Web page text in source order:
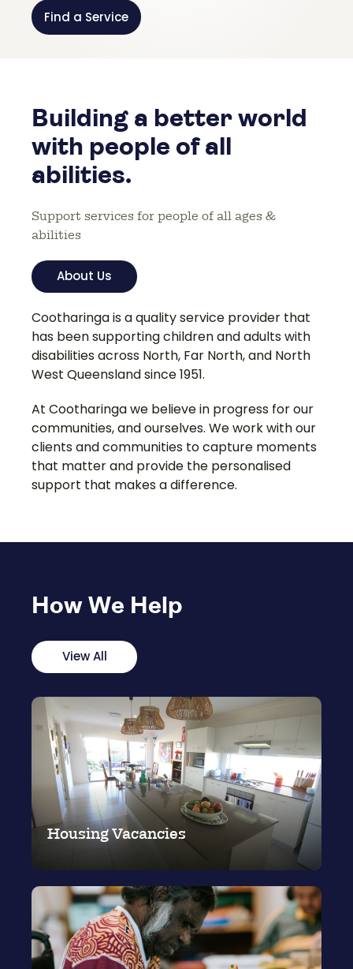
Find a Service
Building a better world
with people of all
abilities.
Support services for people of all ages &
abilities
About Us
Cootharinga is a quality service provider that
has been supporting children and adults with
disabilities across North, Far North, and North
West Queensland since 1951.
At Cootharinga we believe in progress for our
communities, and ourselves. We work with our
clients and communities to capture moments
that matter and provide the personalised
support that makes a difference.
How We Help
View All
Housing Vacancies